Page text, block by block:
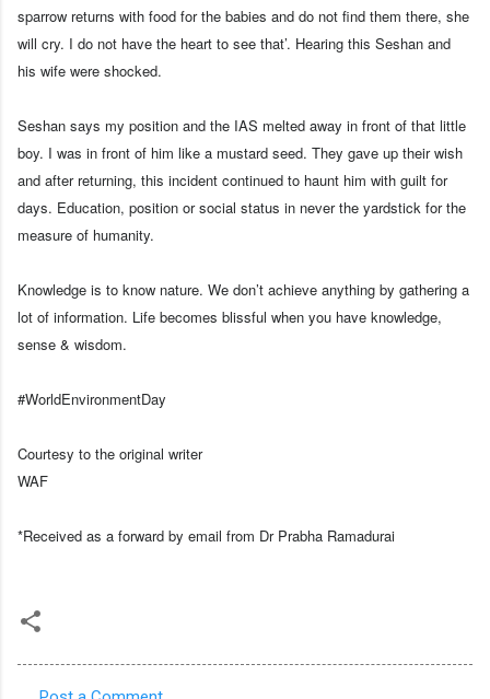
sparrow returns with food for the babies and do not find them there, she
will cry. I do not have the heart to see that’. Hearing this Seshan and
his wife were shocked.
Seshan says my position and the IAS melted away in front of that little
boy. I was in front of him like a mustard seed. They gave up their wish
and after returning, this incident continued to haunt him with guilt for
days. Education, position or social status in never the yardstick for the
measure of humanity.
Knowledge is to know nature. We don’t achieve anything by gathering a
lot of information. Life becomes blissful when you have knowledge,
sense & wisdom.
#WorldEnvironmentDay
Courtesy to the original writer
WAF
*Received as a forward by email from Dr Prabha Ramadurai